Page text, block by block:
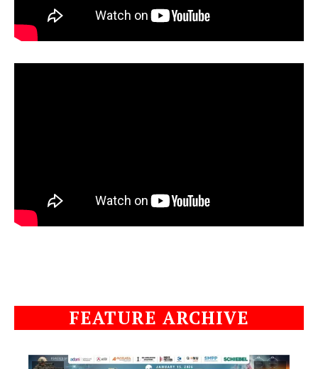
FEATURE ARCHIVE